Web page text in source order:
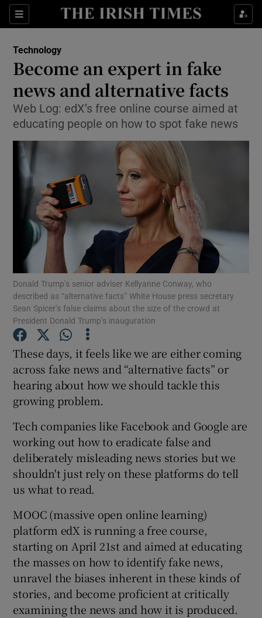
Sections
Show Food sub sections
Show Life & Style sub sections
Show Environment sub sections
Show Technology sub sections
Show Science sub sections
Show Motors sub sections
Show Podcasts sub sections
Show Gaeilge sub sections
Show Sponsored sub sections
Technology
Become an expert in fake
news and alternative facts
Web Log: edX’s free online course aimed at
educating people on how to spot fake news
Donald Trump’s senior adviser Kellyanne Conway, who
described as “alternative facts” White House press secretary
Sean Spicer’s false claims about the size of the crowd at
President Donald Trump’s inauguration
These days, it feels like we are either coming
across fake news and “alternative facts” or
hearing about how we should tackle this
growing problem.
Tech companies like Facebook and Google are
working out how to eradicate false and
deliberately misleading news stories but we
shouldn't just rely on these platforms do tell
us what to read.
MOOC (massive open online learning)
platform edX is running a free course,
starting on April 21st and aimed at educating
the masses on how to identify fake news,
unravel the biases inherent in these kinds of
stories, and become proficient at critically
examining the news and how it is produced.